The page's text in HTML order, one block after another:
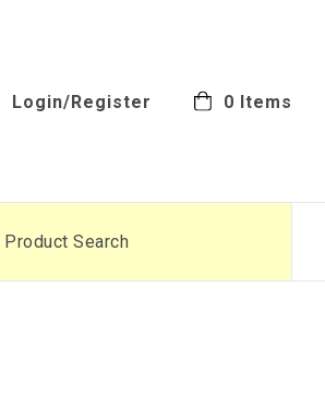
Login/Register 0 Items